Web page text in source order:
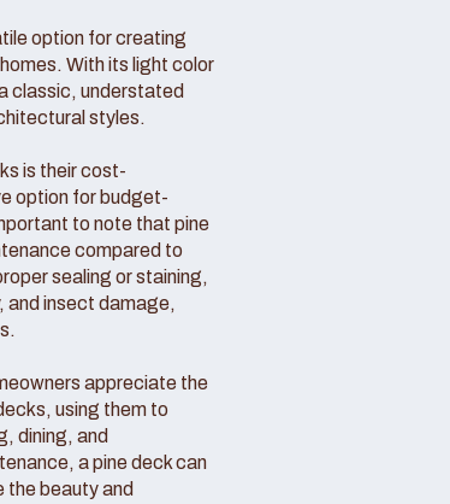
option for creating
With its light color
classic, understated
styles.
is their cost-
option for budget-
to note that pine
compared to
sealing or staining,
and insect damage,
appreciate the
using them to
dining, and
a pine deck can
the beauty and